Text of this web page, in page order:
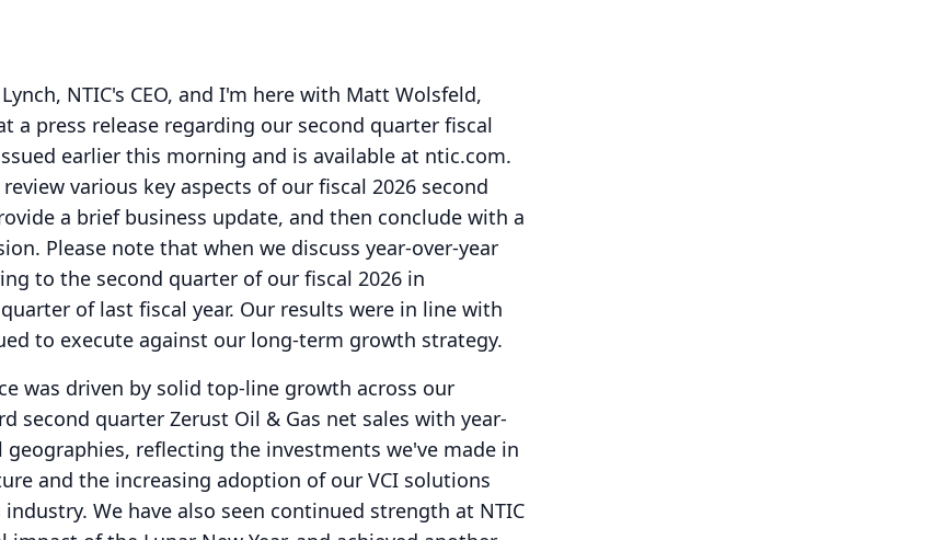
NTIC's CEO, and I'm here with Matt Wolsfeld,
a press release regarding our second quarter fiscal
earlier this morning and is available at ntic.com.
various key aspects of our fiscal 2026 second
a brief business update, and then conclude with a
Please note that when we discuss year-over-year
to the second quarter of our fiscal 2026 in
of last fiscal year. Our results were in line with
to execute against our long-term growth strategy.
was driven by solid top-line growth across our
second quarter Zerust Oil & Gas net sales with year-
geographies, reflecting the investments we've made in
and the increasing adoption of our VCI solutions
industry. We have also seen continued strength at NTIC